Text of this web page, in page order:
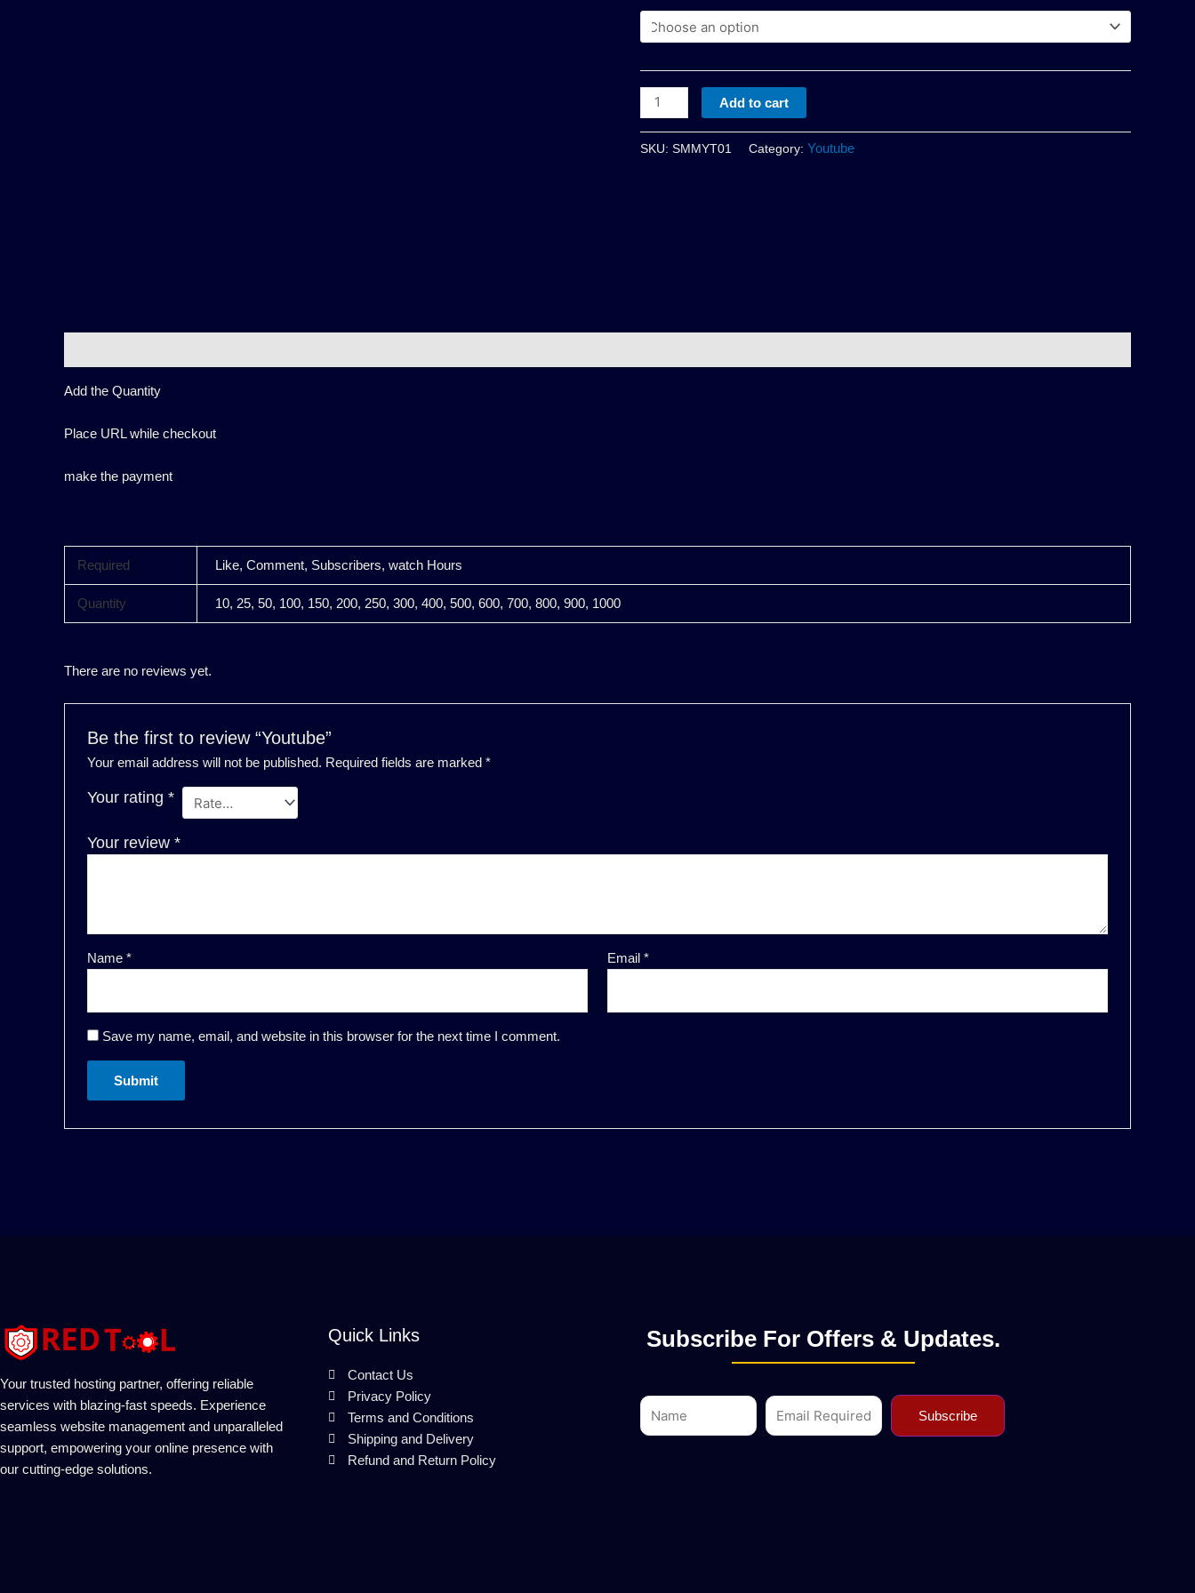
Add to cart
SKU: SMMYT01 Category: Youtube
Add the Quantity
Place URL while checkout
make the payment
Required Like, Comment, Subscribers, watch Hours
Quantity 10, 25, 50, 100, 150, 200, 250, 300, 400, 500, 600, 700, 800, 900, 1000
There are no reviews yet.
Be the first to review “Youtube”
Your email address will not be published. Required fields are marked*
Your rating*
Your review*
Name* Email*
Save my name, email, and website in this browser for the next time I comment.
Your trusted hosting partner, offering reliable
services with blazing-fast speeds. Experience
seamless website management and unparalleled
support, empowering your online presence with
our cutting-edge solutions.
Quick Links
Contact Us
Privacy Policy
Terms and Conditions
Shipping and Delivery
Refund and Return Policy
Subscribe For Offers & Updates.
Name Email
Subscribe